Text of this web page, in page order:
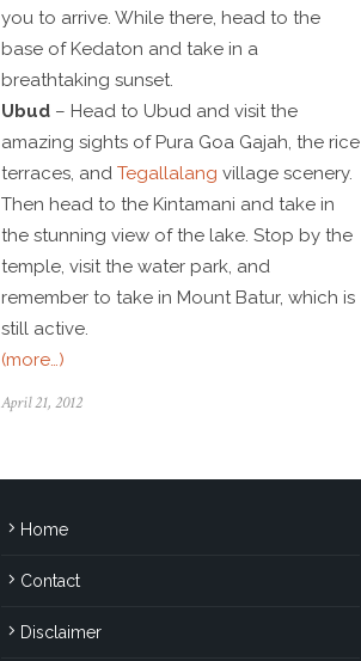
you to arrive. While there, head to the
base of Kedaton and take in a
breathtaking sunset.
Ubud – Head to Ubud and visit the
amazing sights of Pura Goa Gajah, the rice
terraces, and Tegallalang village scenery.
Then head to the Kintamani and take in
the stunning view of the lake. Stop by the
temple, visit the water park, and
remember to take in Mount Batur, which is
still active.
(more…)
April 21, 2012
Home
Contact
Disclaimer